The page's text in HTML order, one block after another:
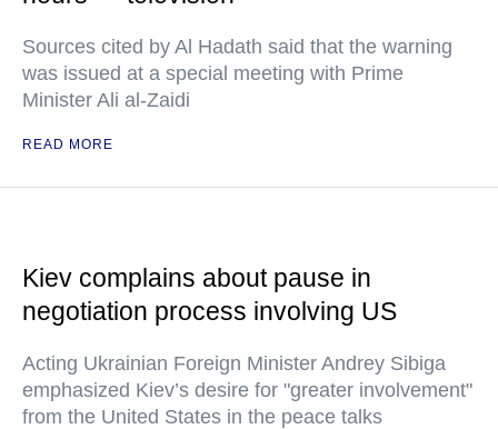
Sources cited by Al Hadath said that the warning
was issued at a special meeting with Prime
Minister Ali al-Zaidi
READ MORE
Kiev complains about pause in
negotiation process involving US
Acting Ukrainian Foreign Minister Andrey Sibiga
emphasized Kiev’s desire for "greater involvement"
from the United States in the peace talks